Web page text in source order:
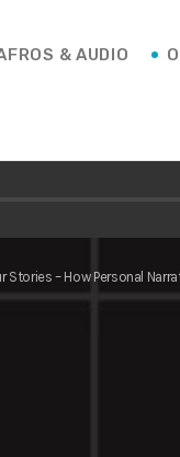
& AUDIO
Stories – How Personal